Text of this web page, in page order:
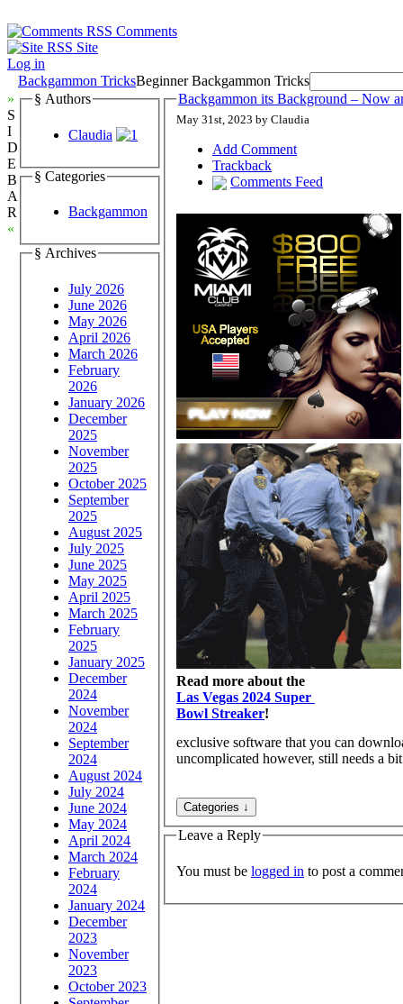
Comments
Site
Log in
Backgammon TricksBeginner Backgammon Tricks
»
S
I
D
E
B
A
R
«
§ Authors
Claudia
§ Categories
Backgammon
§ Archives
July 2026
June 2026
May 2026
April 2026
March 2026
February
2026
January 2026
December
2025
November
2025
October 2025
September
2025
August 2025
July 2025
June 2025
May 2025
April 2025
March 2025
February
2025
January 2025
December
2024
November
2024
September
2024
August 2024
July 2024
June 2024
May 2024
April 2024
March 2024
February
2024
January 2024
December
2023
November
2023
October 2023
Backgammon its Background – Now
May 31st, 2023 by Claudia
Add Comment
Trackback
Comments Feed
Read more about the
Las Vegas 2024 Super
Bowl Streaker!
exclusive software that you can
uncomplicated however, still needs a
Leave a Reply
You must be logged in to post a